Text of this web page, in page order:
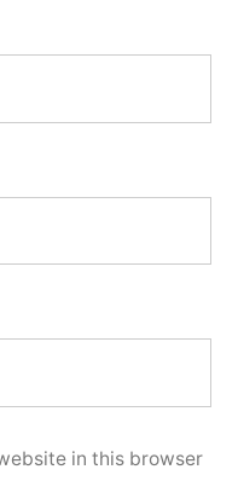
in this browser